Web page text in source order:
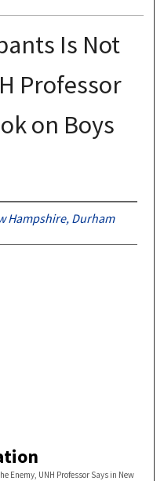
Is Not
Professor
on Boys
Hampshire, Durham
UNH Professor Says in New